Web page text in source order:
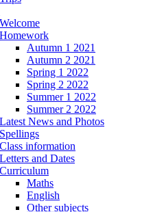
Welcome
Homework
Autumn 1 2021
Autumn 2 2021
Spring 1 2022
Spring 2 2022
Summer 1 2022
Summer 2 2022
Latest News and Photos
Spellings
Class information
Letters and Dates
Curriculum
Maths
English
Other subjects